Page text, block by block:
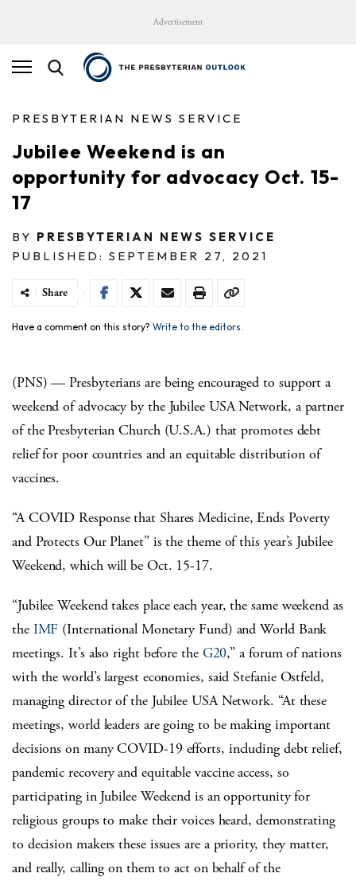
Advertisement
PRESBYTERIAN NEWS SERVICE
Jubilee Weekend is an
opportunity for advocacy Oct. 15-
17
BY PRESBYTERIAN NEWS SERVICE
PUBLISHED: SEPTEMBER 27, 2021
Share
Have a comment on this story? Write to the editors.
(PNS) — Presbyterians are being encouraged to support a
weekend of advocacy by the Jubilee USA Network, a partner
of the Presbyterian Church (U.S.A.) that promotes debt
relief for poor countries and an equitable distribution of
vaccines.
“A COVID Response that Shares Medicine, Ends Poverty
and Protects Our Planet” is the theme of this year’s Jubilee
Weekend, which will be Oct. 15-17.
“Jubilee Weekend takes place each year, the same weekend as
the IMF (International Monetary Fund) and World Bank
meetings. It’s also right before the G20,” a forum of nations
with the world’s largest economies, said Stefanie Ostfeld,
managing director of the Jubilee USA Network. “At these
meetings, world leaders are going to be making important
decisions on many COVID-19 efforts, including debt relief,
pandemic recovery and equitable vaccine access, so
participating in Jubilee Weekend is an opportunity for
religious groups to make their voices heard, demonstrating
to decision makers these issues are a priority, they matter,
and really, calling on them to act on behalf of the